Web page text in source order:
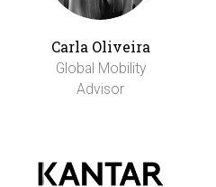
Carla Oliveira
Global Mobility
Advisor